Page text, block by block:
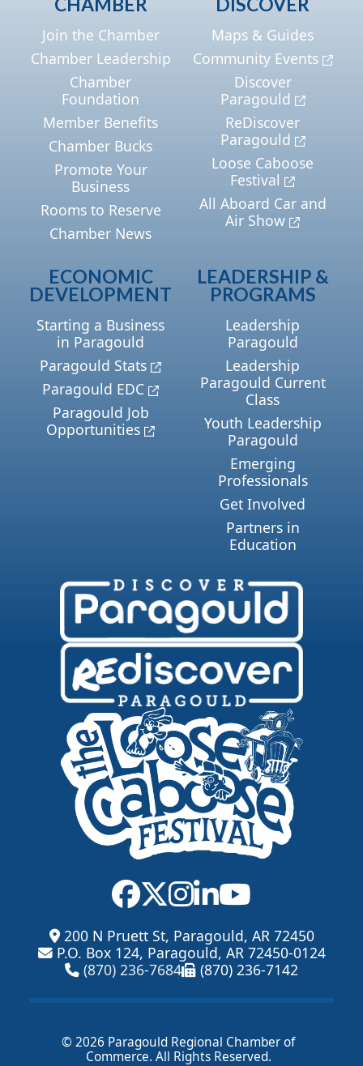
CHAMBER
Join the Chamber
Chamber Leadership
Chamber
Foundation
Member Benefits
Chamber Bucks
Promote Your
Business
Rooms to Reserve
Chamber News
DISCOVER
Maps & Guides
Community Events
Discover
Paragould
ReDiscover
Paragould
Loose Caboose
Festival
All Aboard Car and
Air Show
ECONOMIC
DEVELOPMENT
Starting a Business
in Paragould
Paragould Stats
Paragould EDC
Paragould Job
Opportunities
LEADERSHIP &
PROGRAMS
Leadership
Paragould
Leadership
Paragould Current
Class
Youth Leadership
Paragould
Emerging
Professionals
Get Involved
Partners in
Education
200 N Pruett St, Paragould, AR 72450
P.O. Box 124, Paragould, AR 72450-0124
(870) 236-7684
(870) 236-7142
© 2026 Paragould Regional Chamber of
Commerce. All Rights Reserved.